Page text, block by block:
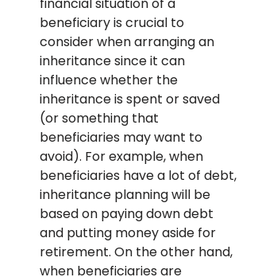
beneficiary is crucial to
consider when arranging an
inheritance since it can
influence whether the
inheritance is spent or saved
(or something that
beneficiaries may want to
avoid). For example, when
beneficiaries have a lot of debt,
inheritance planning will be
based on paying down debt
and putting money aside for
retirement. On the other hand,
when beneficiaries are